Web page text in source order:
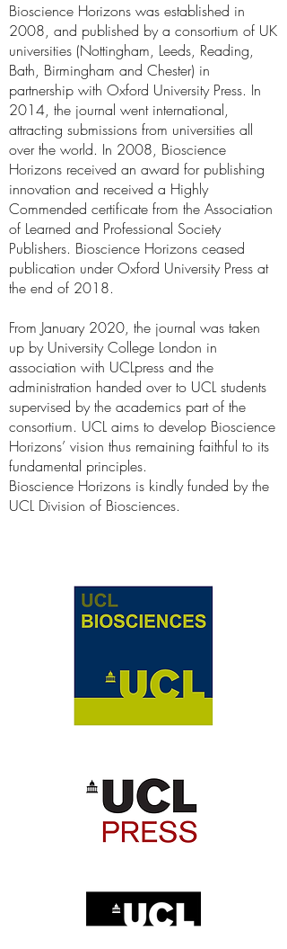
Bioscience Horizons was established in
2008, and published by a consortium of UK
universities (Nottingham, Leeds, Reading,
Bath, Birmingham and Chester) in
partnership with Oxford University Press. In
2014, the journal went international,
attracting submissions from universities all
over the world. In 2008, Bioscience
Horizons received an award for publishing
innovation and received a Highly
Commended certificate from the Association
of Learned and Professional Society
Publishers. Bioscience Horizons ceased
publication under Oxford University Press at
the end of 2018.
From January 2020, the journal was taken
up by University College London in
association with UCLpress and the
administration handed over to UCL students
supervised by the academics part of the
consortium. UCL aims to develop Bioscience
Horizons’ vision thus remaining faithful to its
fundamental principles.
Bioscience Horizons is kindly funded by the
UCL Division of Biosciences.